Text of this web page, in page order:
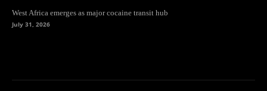
West Africa emerges as major cocaine transit hub
July 31, 2026